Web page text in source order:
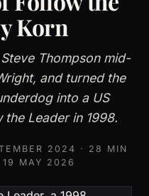
Korn
Thompson mid-
and turned the
into a US
Leader in 1998.
2024 · 28 MIN
19 MAY 2026